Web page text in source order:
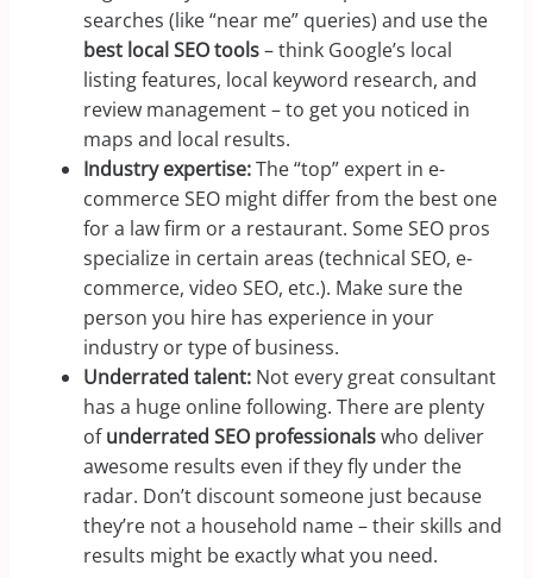
searches (like “near me” queries) and use the
best local SEO tools– think Google’s local
listing features, local keyword research, and
review management – to get you noticed in
maps and local results.
Industry expertise:The “top” expert in e-
commerce SEO might differ from the best one
for a law firm or a restaurant. Some SEO pros
specialize in certain areas (technical SEO, e-
commerce, video SEO, etc.). Make sure the
person you hire has experience in your
industry or type of business.
Underrated talent: Not every great consultant
has a huge online following. There are plenty
ofunderrated SEO professionalswho deliver
awesome results even if they fly under the
radar. Don’t discount someone just because
they’re not a household name – their skills and
results might be exactly what you need.